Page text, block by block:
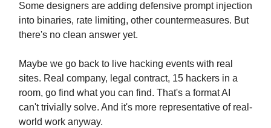
Some designers are adding defensive prompt injection
into binaries, rate limiting, other countermeasures. But
there's no clean answer yet.
Maybe we go back to live hacking events with real
sites. Real company, legal contract, 15 hackers in a
room, go find what you can find. That's a format AI
can't trivially solve. And it's more representative of real-
world work anyway.